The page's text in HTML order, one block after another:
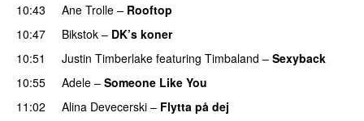
10:43
Ane Trolle – Rooftop
10:47
Bikstok – DK’s koner
10:51
Justin Timberlake featuring Timbaland – Sexyback
10:55
Adele – Someone Like You
11:02
Alina Devecerski – Flytta på dej